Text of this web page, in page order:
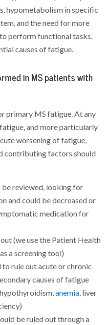
hypometabolism in specific
and the need for more
perform functional tasks,
causes of fatigue.
in MS patients with
primary MS fatigue. At any
and more particularly
worsening of fatigue,
contributing factors should
reviewed, looking for
and could be decreased or
medication for
(we use the Patient Health
a screening tool)
rule out acute or chronic
causes of fatigue
anemia, liver
be ruled out through a